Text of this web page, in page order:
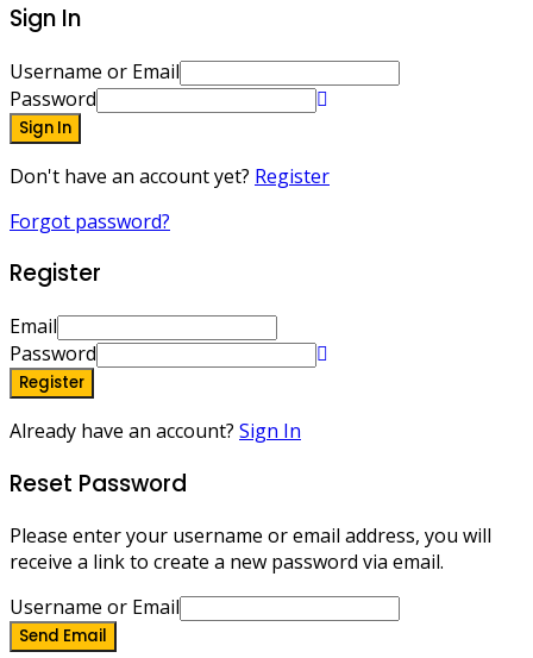
Sign In
Username or Email
Password
Sign In
Don't have an account yet? Register
Forgot password?
Register
Email
Password
Register
Already have an account? Sign In
Reset Password
Please enter your username or email address, you will
receive a link to create a new password via email.
Username or Email
Send Email